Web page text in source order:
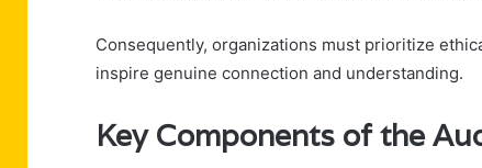
Consequently, organizations must prioritize
inspire genuine connection and understanding.
Key Components of the